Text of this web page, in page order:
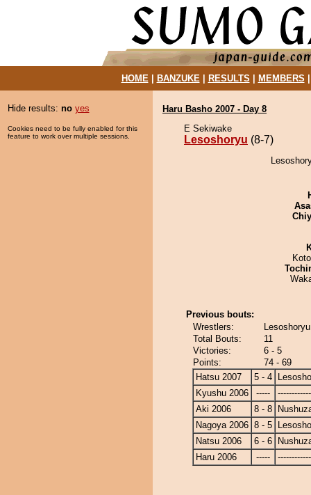
HOME| BANZUKE| RESULTS MEMBERS
Hide results: no yes
Cookies need to be fully enabled for this
feature to work over multiple sessions.
Haru Basho 2007 - Day 8
E Sekiwake
Lesoshoryu (8-7)
Previous bouts:
Wrestlers:
Total Bouts:
11
Victories:
6 - 5
Points:
74 - 69
Hatsu 2007
5 - 4
Kyushu 2006
-----
Aki 2006
8 - 8
Nagoya 2006 8 - 5
Natsu 2006
6 - 6
Haru 2006
-----